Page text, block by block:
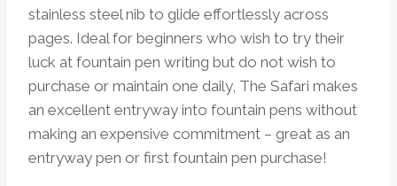
stainless steel nib to glide effortlessly across
pages. Ideal for beginners who wish to try their
luck at fountain pen writing but do not wish to
purchase or maintain one daily, The Safari makes
an excellent entryway into fountain pens without
making an expensive commitment – great as an
entryway pen or first fountain pen purchase!